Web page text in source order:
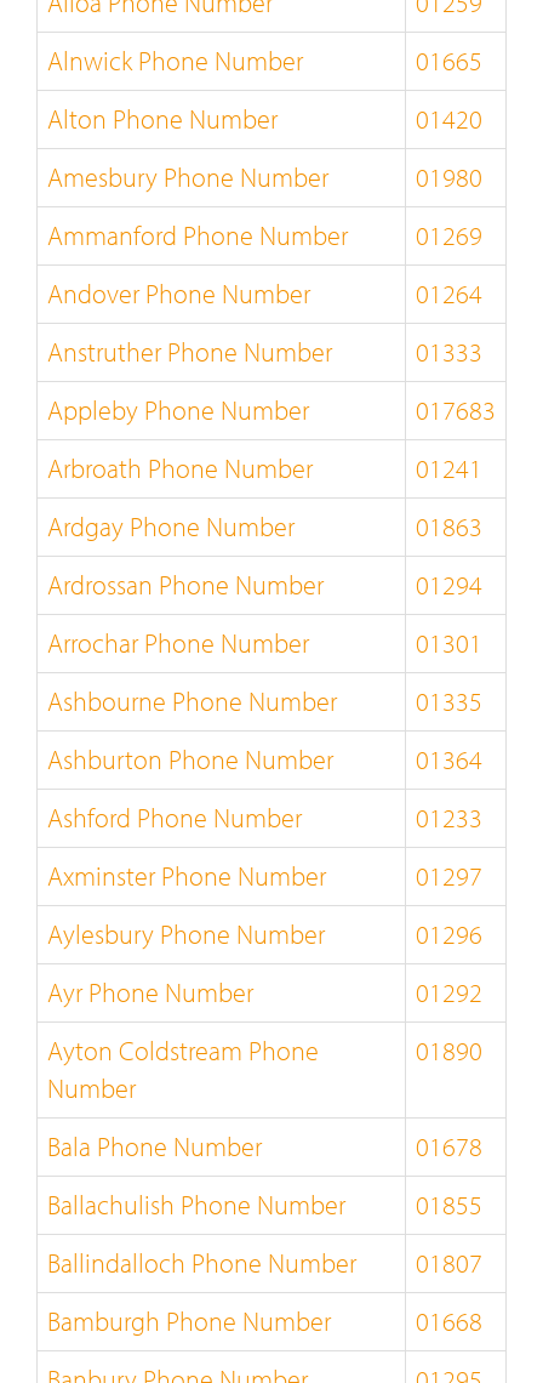
Alnwick Phone Number
01665
Alton Phone Number
01420
Amesbury Phone Number
01980
Ammanford Phone Number
01269
Andover Phone Number
01264
Anstruther Phone Number
01333
Appleby Phone Number
017683
Arbroath Phone Number
01241
Ardgay Phone Number
01863
Ardrossan Phone Number
01294
Arrochar Phone Number
01301
Ashbourne Phone Number
01335
Ashburton Phone Number
01364
Ashford Phone Number
01233
Axminster Phone Number
01297
Aylesbury Phone Number
01296
Ayr Phone Number
01292
Ayton Coldstream Phone
Number
01890
Bala Phone Number
01678
Ballachulish Phone Number
01855
Ballindalloch Phone Number
01807
Bamburgh Phone Number
01668